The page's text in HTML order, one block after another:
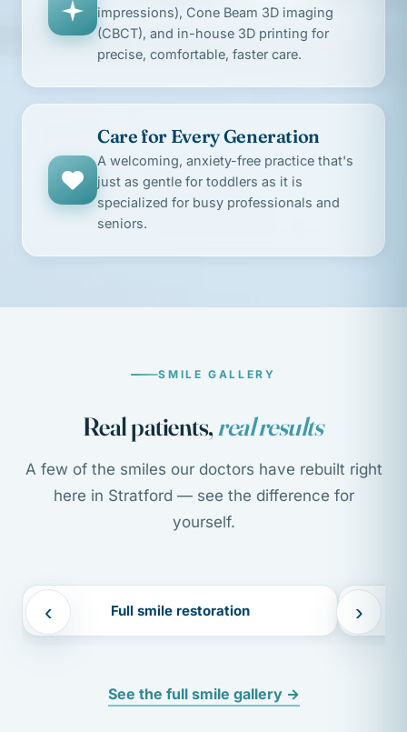
impressions), Cone Beam 3D imaging
(CBCT), and in-house 3D printing for
precise, comfortable, faster care.
Care for Every Generation
A welcoming, anxiety-free practice that's
just as gentle for toddlers as it is
specialized for busy professionals and
seniors.
SMILE GALLERY
Real patients, real results
A few of the smiles our doctors have rebuilt right
here in Stratford — see the difference for
yourself.
‹ Full smile restoration ›
See the full smile gallery →